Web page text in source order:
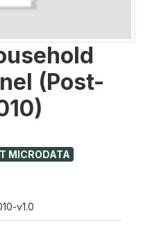
(Post-
MICRODATA
v1.0